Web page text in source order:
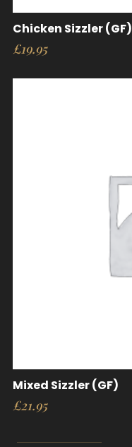
Chicken Sizzler (GF)
£19.95
Mixed Sizzler (GF)
£21.95